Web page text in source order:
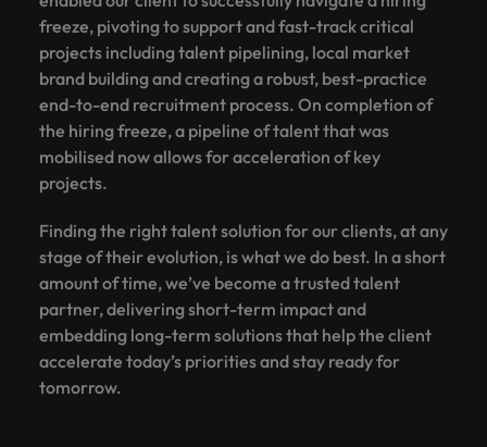
freeze, pivoting to support and fast-track critical
projects including talent pipelining, local market
brand building and creating a robust, best-practice
end-to-end recruitment process. On completion of
the hiring freeze, a pipeline of talent that was
mobilised now allows for acceleration of key
projects.
Finding the right talent solution for our clients, at any
stage of their evolution, is what we do best. In a short
amount of time, we’ve become a trusted talent
partner, delivering short-term impact and
embedding long-term solutions that help the client
accelerate today’s priorities and stay ready for
tomorrow.